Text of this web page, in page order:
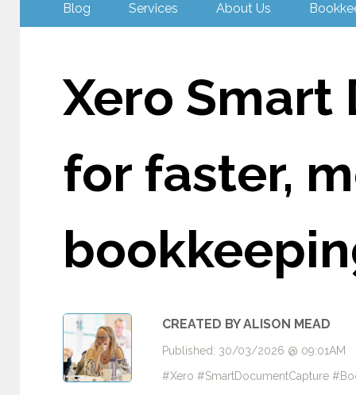
Blog Services About Us
Xero
for faster,
CREATED BY ALISON MEAD
Published: 30/03/2026 @ 09:01AM
#Xero #SmartDocumentCapture